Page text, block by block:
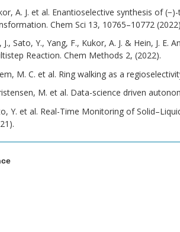
A. J. et al. Enantioselective synthesis of
Chem Sci 13, 10765–10772
J., Sato, Y., Yang, F., Kukor, A. J. & Hein, J.
Reaction. Chem Methods 2, (2022).
M. C. et al. Ring walking as a
M. et al. Data-science driven
Y. et al. Real-Time Monitoring of